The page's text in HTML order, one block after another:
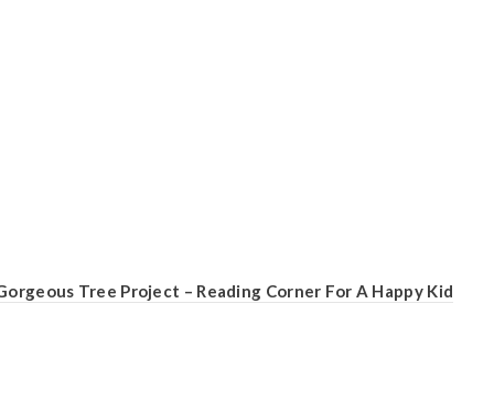
Tree Project – Reading Corner For A Happy Kid